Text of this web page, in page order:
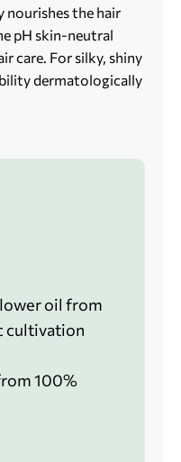
nourishes the hair
pH skin-neutral
care. For silky, shiny
dermatologically
oil from
cultivation
100%